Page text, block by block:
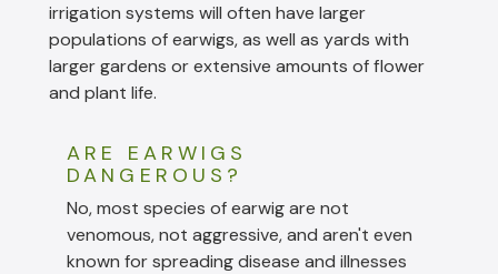
irrigation systems will often have larger
populations of earwigs, as well as yards with
larger gardens or extensive amounts of flower
and plant life.
ARE EARWIGS
DANGEROUS?
No, most species of earwig are not
venomous, not aggressive, and aren't even
known for spreading disease and illnesses